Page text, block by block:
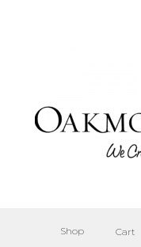
Shop Cart